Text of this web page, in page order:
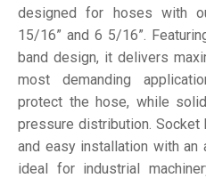
designed for hoses with
15/16” and 6 5/16”.
band design, it delivers
most demanding
protect the hose, while
pressure distribution.
and easy installation with an
ideal for industrial